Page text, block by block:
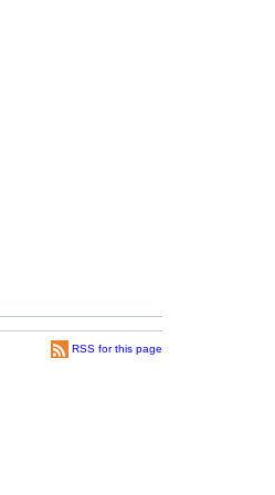
RSS for this page